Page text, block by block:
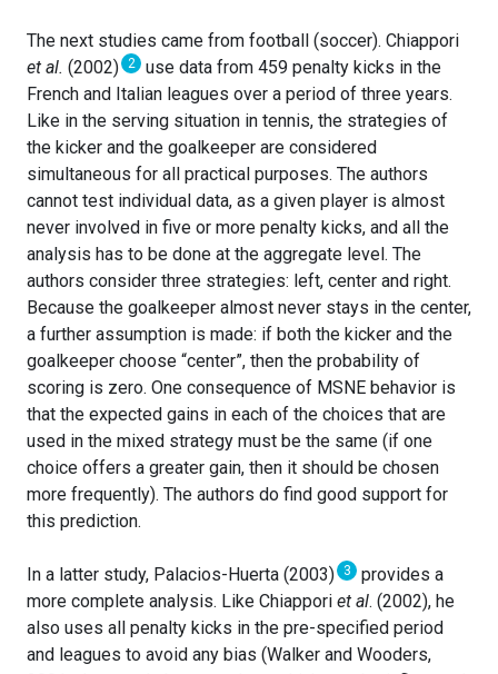
The next studies came from football (soccer). Chiappori
et al. (2002) 2
use data from 459 penalty kicks in the
French and Italian leagues over a period of three years.
Like in the serving situation in tennis, the strategies of
the kicker and the goalkeeper are considered
simultaneous for all practical purposes. The authors
cannot test individual data, as a given player is almost
never involved in five or more penalty kicks, and all the
analysis has to be done at the aggregate level. The
authors consider three strategies: left, center and right.
Because the goalkeeper almost never stays in the center,
a further assumption is made: if both the kicker and the
goalkeeper choose “center”, then the probability of
scoring is zero. One consequence of MSNE behavior is
that the expected gains in each of the choices that are
used in the mixed strategy must be the same (if one
choice offers a greater gain, then it should be chosen
more frequently). The authors do find good support for
this prediction.
In a latter study, Palacios-Huerta (2003) 3
provides a
more complete analysis. Like Chiappori et al. (2002), he
also uses all penalty kicks in the pre-specified period
and leagues to avoid any bias (Walker and Wooders,